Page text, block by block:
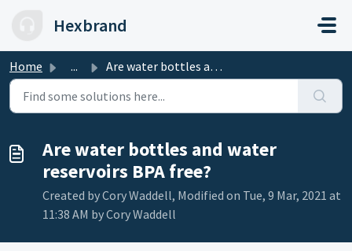
Hexbrand
Home ... Are water bottles and water reservoirs BPA free?
Are water bottles and water
reservoirs BPA free?
Created by Cory Waddell, Modified on Tue, 9 Mar, 2021 at
11:38 AM by Cory Waddell